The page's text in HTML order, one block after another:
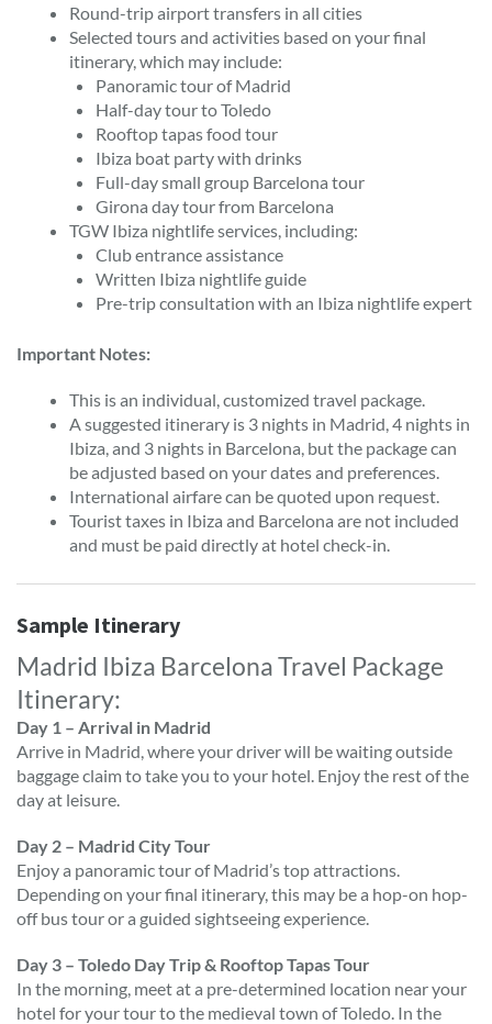
Round-trip airport transfers in all cities
Selected tours and activities based on your final
itinerary, which may include:
Panoramic tour of Madrid
Half-day tour to Toledo
Rooftop tapas food tour
Ibiza boat party with drinks
Full-day small group Barcelona tour
Girona day tour from Barcelona
TGW Ibiza nightlife services, including:
Club entrance assistance
Written Ibiza nightlife guide
Pre-trip consultation with an Ibiza nightlife expert
Important Notes:
This is an individual, customized travel package.
A suggested itinerary is 3 nights in Madrid, 4 nights in
Ibiza, and 3 nights in Barcelona, but the package can
be adjusted based on your dates and preferences.
International airfare can be quoted upon request.
Tourist taxes in Ibiza and Barcelona are not included
and must be paid directly at hotel check-in.
Sample Itinerary
Madrid Ibiza Barcelona Travel Package
Itinerary:
Day 1 – Arrival in Madrid
Arrive in Madrid, where your driver will be waiting outside
baggage claim to take you to your hotel. Enjoy the rest of the
day at leisure.
Day 2 – Madrid City Tour
Enjoy a panoramic tour of Madrid’s top attractions.
Depending on your final itinerary, this may be a hop-on hop-
off bus tour or a guided sightseeing experience.
Day 3 – Toledo Day Trip & Rooftop Tapas Tour
In the morning, meet at a pre-determined location near your
hotel for your tour to the medieval town of Toledo. In the